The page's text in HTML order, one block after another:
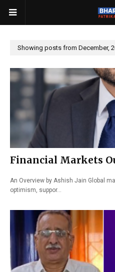
Showing posts from December,
Financial Markets
An Overview by Ashish Jain Global
optimism, suppor…